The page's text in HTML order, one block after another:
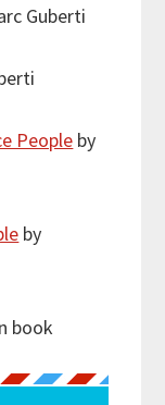
Guberti
People by
by
book